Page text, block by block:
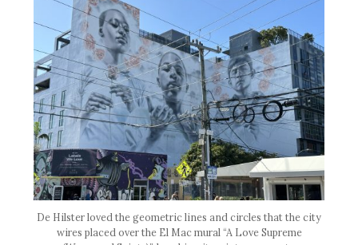
De Hilster loved the geometric lines and circles that the city
wires placed over the El Mac mural “A Love Supreme